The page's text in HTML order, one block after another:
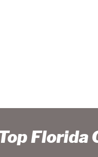
Florida